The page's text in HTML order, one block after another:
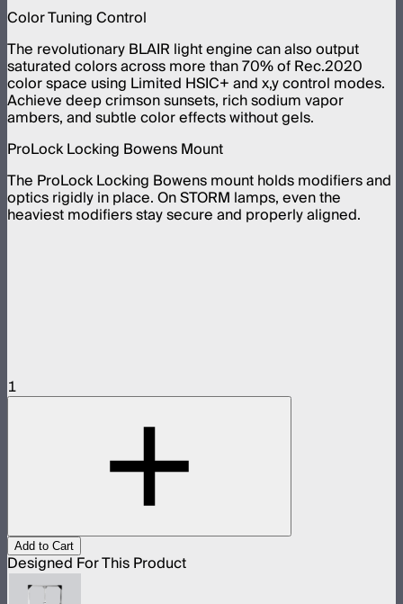
Color Tuning Control
The revolutionary BLAIR light engine can also output
saturated colors across more than 70% of Rec.2020
color space using Limited HSIC+ and x,y control modes.
Achieve deep crimson sunsets, rich sodium vapor
ambers, and subtle color effects without gels.
ProLock Locking Bowens Mount
The ProLock Locking Bowens mount holds modifiers and
optics rigidly in place. On STORM lamps, even the
heaviest modifiers stay secure and properly aligned.
1
Add to Cart
Designed For This Product